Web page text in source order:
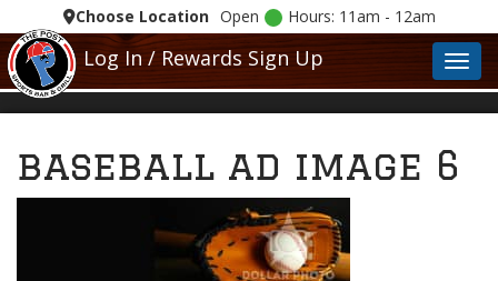
Choose Location Open Hours: 11am - 12am
Log In / Rewards Sign Up
baseball ad image 6